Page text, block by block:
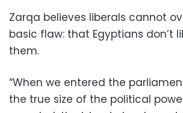
Zarqa believes liberals cannot
basic flaw: that Egyptians don’t
them.
“When we entered the
the true size of the political